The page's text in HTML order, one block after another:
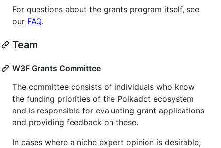
For questions about the grants program itself, see
our FAQ.
Team
W3F Grants Committee
The committee consists of individuals who know
the funding priorities of the Polkadot ecosystem
and is responsible for evaluating grant applications
and providing feedback on these.
In cases where a niche expert opinion is desirable,